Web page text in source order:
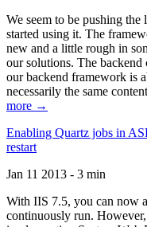
We seem to be pushing
started using it. The
new and a little rough in
our solutions. The backend
our backend framework is
necessarily the same
more →
Enabling Quartz jobs in
restart
Jan 11 2013 - 3 min
With IIS 7.5, you can now
continuously run. However,